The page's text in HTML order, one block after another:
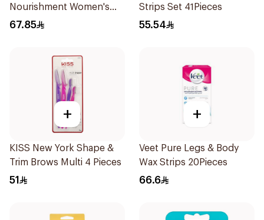
Nourishment Women's
Razor 1Piece
67.85
Strips Set 41Pieces
55.54
+
KISS New York Shape &
Trim Brows Multi 4 Pieces
51
+
Veet Pure Legs & Body
Wax Strips 20Pieces
66.6